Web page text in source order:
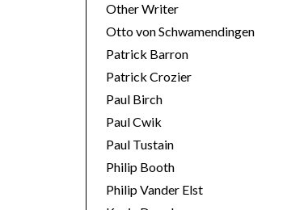
Other Writer
Otto von Schwamendingen
Patrick Barron
Patrick Crozier
Paul Birch
Paul Cwik
Paul Tustain
Philip Booth
Philip Vander Elst